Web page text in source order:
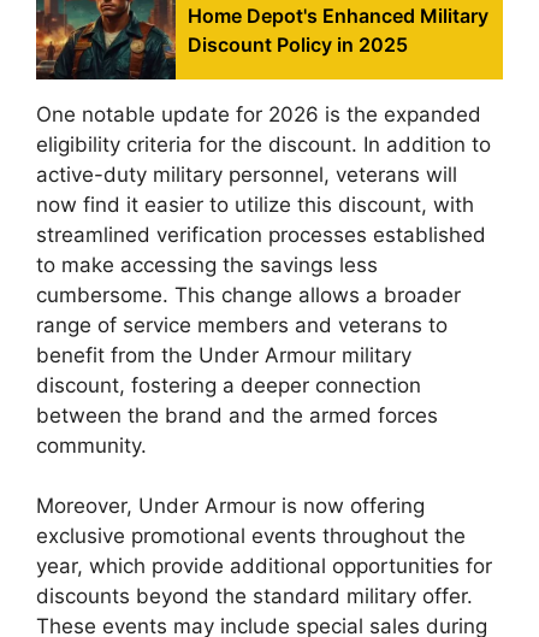
Home Depot's Enhanced Military
Discount Policy in 2025
One notable update for 2026 is the expanded
eligibility criteria for the discount. In addition to
active-duty military personnel, veterans will
now find it easier to utilize this discount, with
streamlined verification processes established
to make accessing the savings less
cumbersome. This change allows a broader
range of service members and veterans to
benefit from the Under Armour military
discount, fostering a deeper connection
between the brand and the armed forces
community.
Moreover, Under Armour is now offering
exclusive promotional events throughout the
year, which provide additional opportunities for
discounts beyond the standard military offer.
These events may include special sales during